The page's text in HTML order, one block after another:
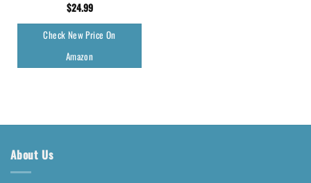
$24.99
Check New Price On
Amazon
About Us